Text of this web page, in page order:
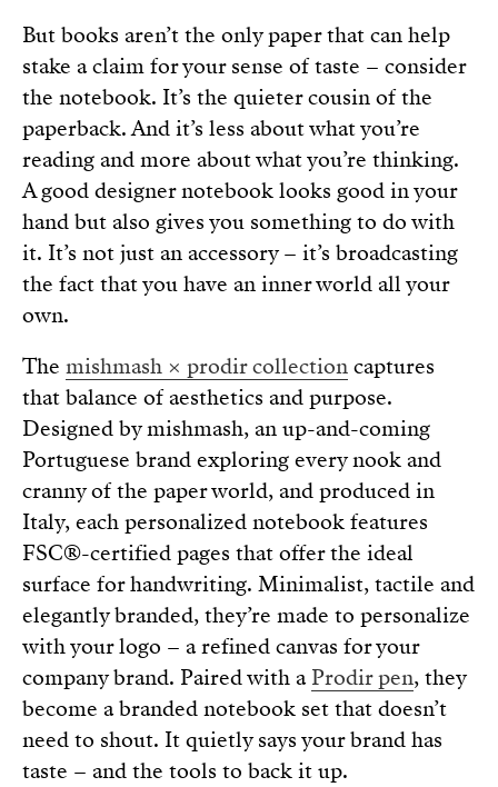
But books aren’t the only paper that can help
stake a claim for your sense of taste – consider
the notebook. It’s the quieter cousin of the
paperback. And it’s less about what you’re
reading and more about what you’re thinking.
A good designer notebook looks good in your
hand but also gives you something to do with
it. It’s not just an accessory – it’s broadcasting
the fact that you have an inner world all your
own.
The mishmash × prodir collectioncaptures
that balance of aesthetics and purpose.
Designed by mishmash, an up-and-coming
Portuguese brand exploring every nook and
cranny of the paper world, and produced in
Italy, each personalized notebook features
FSC®-certified pages that offer the ideal
surface for handwriting. Minimalist, tactile and
elegantly branded, they’re made to personalize
with your logo – a refined canvas for your
company brand. Paired with aProdir pen, they
become a branded notebook set that doesn’t
need to shout. It quietly says your brand has
taste – and the tools to back it up.